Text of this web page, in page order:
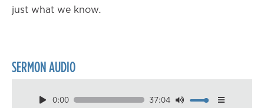
just what we know.
SERMON AUDIO
0:00 37:04
Download